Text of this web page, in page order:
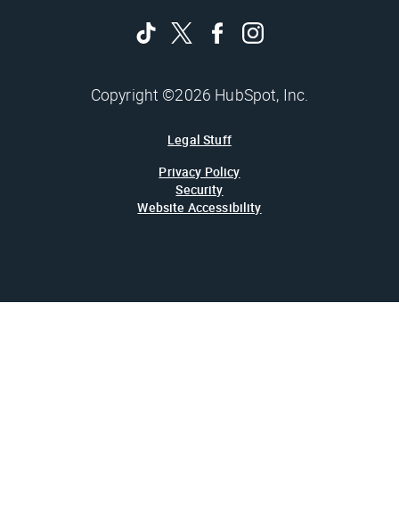
Copyright ©2026 HubSpot, Inc.
Legal Stuff
Privacy Policy
Security
Website Accessibility